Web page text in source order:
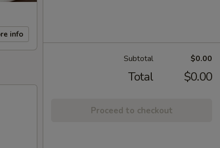
info
Subtotal $0.00
Total $0.00
Proceed to checkout